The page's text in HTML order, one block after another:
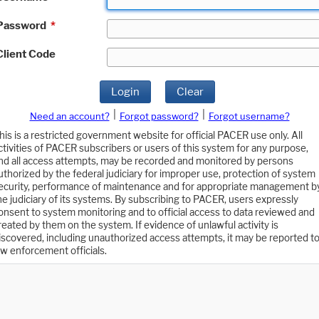
*
Code
Login Clear
Need an account? Forgot password?
Forgot username?
is a restricted government website for official PACER use only. All
of PACER subscribers or users of this system for any purpose,
all access attempts, may be recorded and monitored by persons
by the federal judiciary for improper use, protection of system
performance of maintenance and for appropriate management
judiciary of its systems. By subscribing to PACER, users expressly
to system monitoring and to official access to data reviewed and
by them on the system. If evidence of unlawful activity is
including unauthorized access attempts, it may be reported to
enforcement officials.